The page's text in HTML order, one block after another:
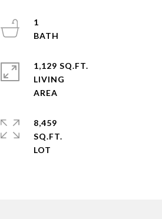
1
1,129 SQ.FT.
LIVING
8,459
SQ.FT.